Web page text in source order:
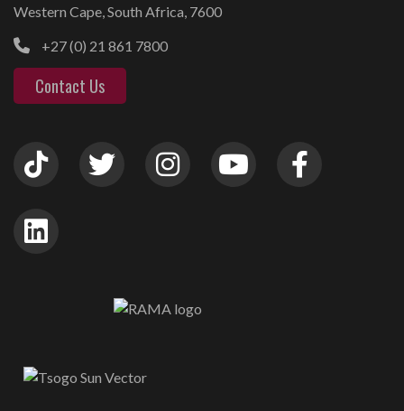
Western Cape, South Africa, 7600
+27 (0) 21 861 7800
Contact Us